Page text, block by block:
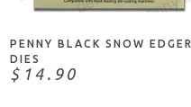
PENNY BLACK SNOW EDGER
DIES
$14.90